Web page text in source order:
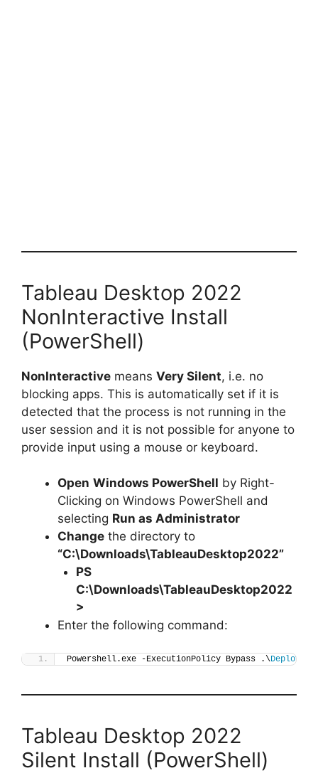
Tableau Desktop 2022
NonInteractive Install
(PowerShell)
NonInteractive means Very Silent, i.e. no
blocking apps. This is automatically set if it is
detected that the process is not running in the
user session and it is not possible for anyone to
provide input using a mouse or keyboard.
Open Windows PowerShell by Right-
Clicking on Windows PowerShell and
selecting Run as Administrator
Change the directory to
“C:\Downloads\TableauDesktop2022”
PS
C:\Downloads\TableauDesktop2022
>
Enter the following command:
Powershell.exe -ExecutionPolicy Bypass .\Deploy-
Tableau Desktop 2022
Silent Install (PowerShell)